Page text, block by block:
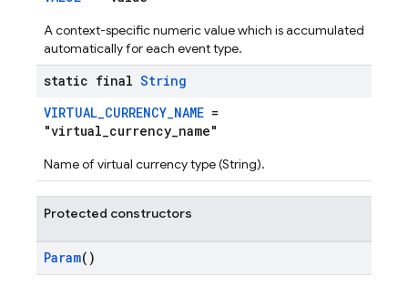
A context-specific numeric value which is accumulated
automatically for each event type.
static final String
VIRTUAL_CURRENCY_NAME =
"virtual_currency_name"
Name of virtual currency type (String).
Protected constructors
Param()